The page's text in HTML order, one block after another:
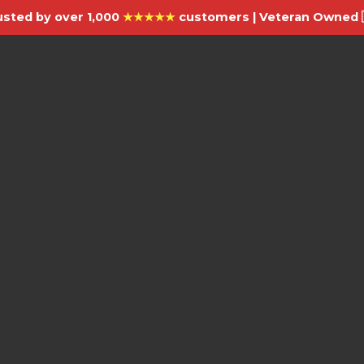
by over 1,000 ★★★★★customers | Veteran